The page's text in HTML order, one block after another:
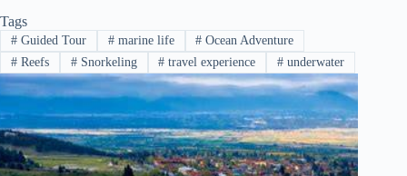
Tags
#Guided Tour #marine life # Ocean Adventure
#Reefs #Snorkeling # travel experience # underwater